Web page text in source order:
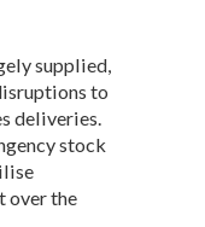
supplied,
to
deliveries.
stock
over the